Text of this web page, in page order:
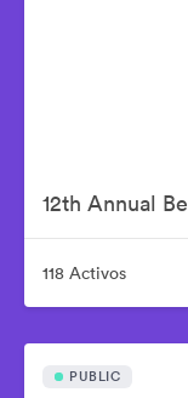
118 Activos
PUBLIC